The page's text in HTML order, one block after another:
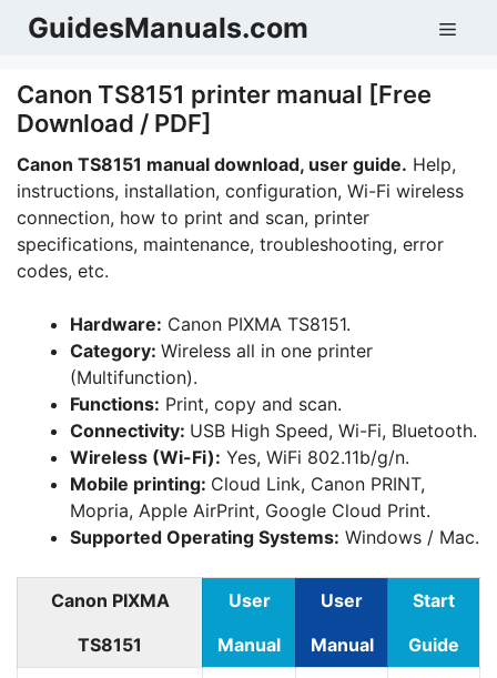
SkipGuidesManuals.com
Canon TS8151 printer manual [Free
Download / PDF]
Canon TS8151 manual download, user guide. Help,
instructions, installation, configuration, Wi-Fi wireless
connection, how to print and scan, printer
specifications, maintenance, troubleshooting, error
codes, etc.
Hardware: Canon PIXMA TS8151.
Category: Wireless all in one printer
(Multifunction).
Functions: Print, copy and scan.
Connectivity: USB High Speed, Wi-Fi, Bluetooth.
Wireless (Wi-Fi): Yes, WiFi 802.11b/g/n.
Mobile printing: Cloud Link, Canon PRINT,
Mopria, Apple AirPrint, Google Cloud Print.
Supported Operating Systems: Windows / Mac.
Canon PIXMA
TS8151
User
Manual
User
Manual
Start
Guide